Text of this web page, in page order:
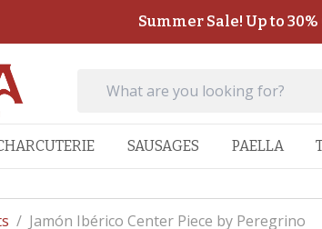
Summer Sale! Up to
SAUSAGES PAELLA
/ Jamón Ibérico Center Piece by Peregrino